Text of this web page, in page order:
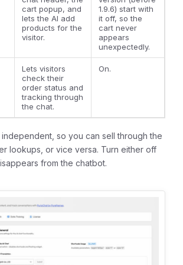
cart popup, and
lets the AI add
products for the
visitor.
1.9.6) start with
it off, so the
cart never
appears
unexpectedly.
Lets visitors
check their
order status and
tracking through
the chat.
On.
so you can sell through the
lookups, or vice versa. Turn either off
from the chatbot.